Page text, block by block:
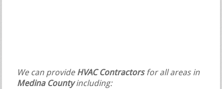
We can provide HVAC Contractorsfor all areas in
Medina Countyincluding: